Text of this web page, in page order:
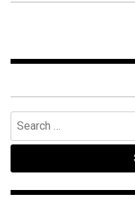
Search
for: